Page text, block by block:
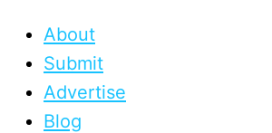
About
Submit
Advertise
Blog